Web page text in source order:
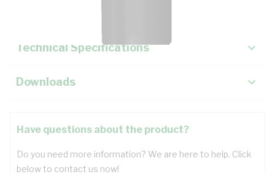
Technical Specifications
Downloads
Have questions about the product?
Do you need more information? We are here to help. Click
below to contact us now!